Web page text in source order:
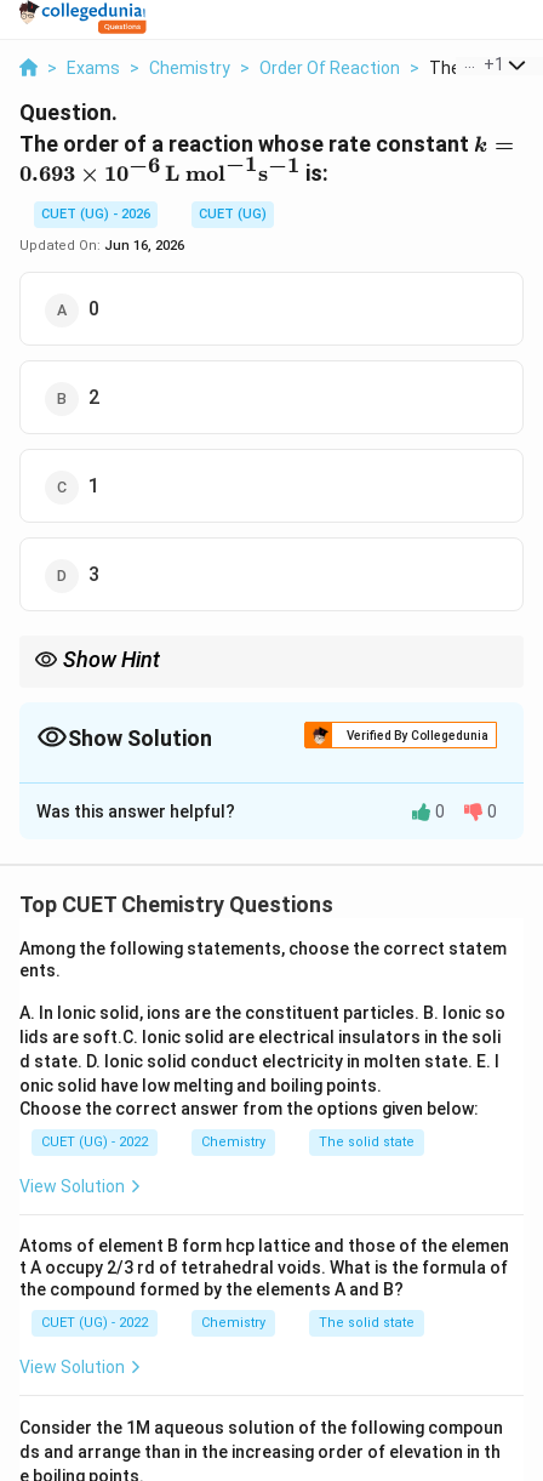
> Exams > Chemistry > Order Of Reaction > The Order Of
+1
Question.
The order of a reaction whose rate constant k =
k =
0.693 × 10−6L mol−1s−1 is:
CUET (UG) - 2026
CUET (UG)
Updated On: Jun 16, 2026
0
2
1
3
Show Hint
Show Solution Verified By Collegedunia
The Correct Option isB
Solution and Explanation
the order of reaction. For ann^{th}
n order reaction,
[k] =
[k] = (concentration) (time )
the order of reaction.
Step 1: Write the given unit of rate constant.
k = 0.693\times10^{-6}
k 0.693×10− 6 L mol−1s− 1
Thus,
Step 2:Recall standard units.
Zero order:
First order:
Was this answer helpful? 0 0
Top CUET Chemistry Questions
Among the following statements, choose the correct statem
ents.
A. In Ionic solid, ions are the constituent particles. B. Ionic so
lids are soft.C. Ionic solid are electrical insulators in the soli
d state. D. Ionic solid conduct electricity in molten state. E. I
onic solid have low melting and boiling points.
Choose the correct answer from the options given below:
CUET (UG) - 2022 Chemistry The solid state
View Solution
Atoms of element B form hcp lattice and those of the elemen
t A occupy 2/3 rd of tetrahedral voids. What is the formula of
the compound formed by the elements A and B?
CUET (UG) - 2022 Chemistry The solid state
View Solution
Consider the 1M aqueous solution of the following compoun
ds and arrange than in the increasing order of elevation in th
e boiling points.